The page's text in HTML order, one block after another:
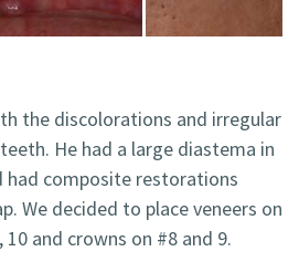
the discolorations and irregular
He had a large diastema in
had composite restorations
We decided to place veneers on
and crowns on #8 and 9.